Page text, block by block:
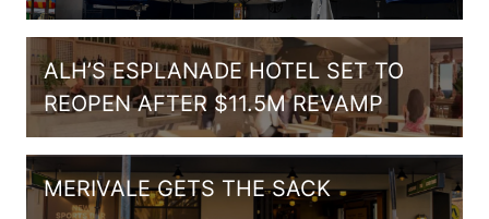
ALH’S ESPLANADE HOTEL SET TO
REOPEN AFTER $11.5M REVAMP
MERIVALE GETS THE SACK